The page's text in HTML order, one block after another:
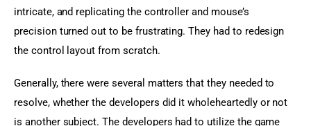
intricate, and replicating the controller and mouse’s
precision turned out to be frustrating. They had to redesign
the control layout from scratch.
Generally, there were several matters that they needed to
resolve, whether the developers did it wholeheartedly or not
is another subject. The developers had to utilize the game